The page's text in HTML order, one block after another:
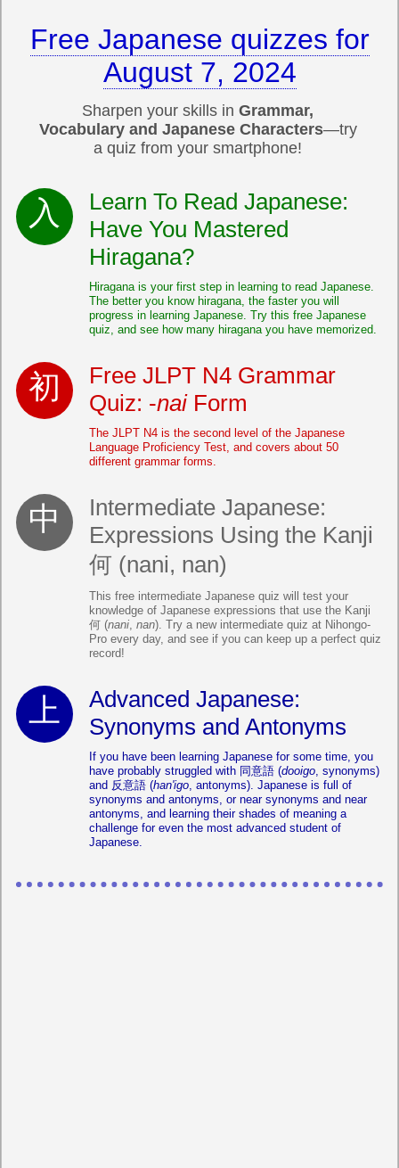
Free Japanese quizzes for
August 7, 2024
Sharpen your skills in Grammar,
Vocabulary and Japanese Characters—try
a quiz from your smartphone!
Learn To Read Japanese:
Have You Mastered
Hiragana?
Hiragana is your first step in learning to read Japanese.
The better you know hiragana, the faster you will
progress in learning Japanese. Try this free Japanese
quiz, and see how many hiragana you have memorized.
Free JLPT N4 Grammar
Quiz: -naiForm
The JLPT N4 is the second level of the Japanese
Language Proficiency Test, and covers about 50
different grammar forms.
Intermediate Japanese:
Expressions Using the Kanji
何 (nani, nan)
This free intermediate Japanese quiz will test your
knowledge of Japanese expressions that use the Kanji
何 (nani, nan). Try a new intermediate quiz at Nihongo-
Pro every day, and see if you can keep up a perfect quiz
record!
Advanced Japanese:
Synonyms and Antonyms
If you have been learning Japanese for some time, you
have probably struggled with 同意語 (dooigo, synonyms)
and 反意語 (han'igo, antonyms). Japanese is full of
synonyms and antonyms, or near synonyms and near
antonyms, and learning their shades of meaning a
challenge for even the most advanced student of
Japanese.